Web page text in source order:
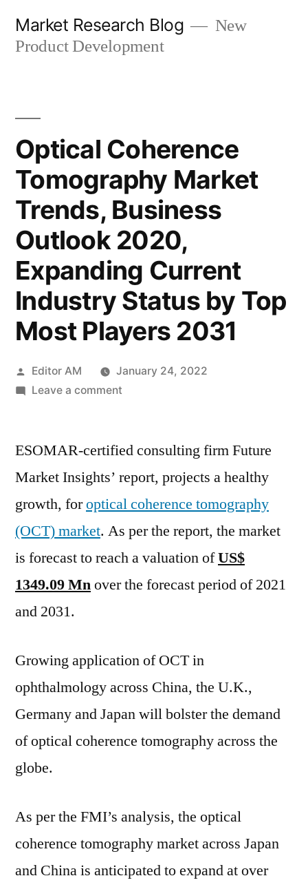
Market Research Blog
New
Product Development
Optical Coherence
Tomography Market
Trends, Business
Outlook 2020,
Expanding Current
Industry Status by Top
Most Players 2031
Posted
by
Editor AM
January 24, 2022
Leave a commenton
Tomography
Trends,
Business
Outlook
2020,
Expanding
Current
Top
2031
ESOMAR-certified consulting firm Future
Market Insights’ report, projects a healthy
growth, foroptical coherence tomography
(OCT) market. As per the report, the market
is forecast to reach a valuation ofUS$
1349.09 Mnover the forecast period of 2021
and 2031.
Growing application of OCT in
ophthalmology across China, the U.K.,
Germany and Japan will bolster the demand
of optical coherence tomography across the
globe.
As per the FMI’s analysis, the optical
coherence tomography market across Japan
and China is anticipated to expand at over